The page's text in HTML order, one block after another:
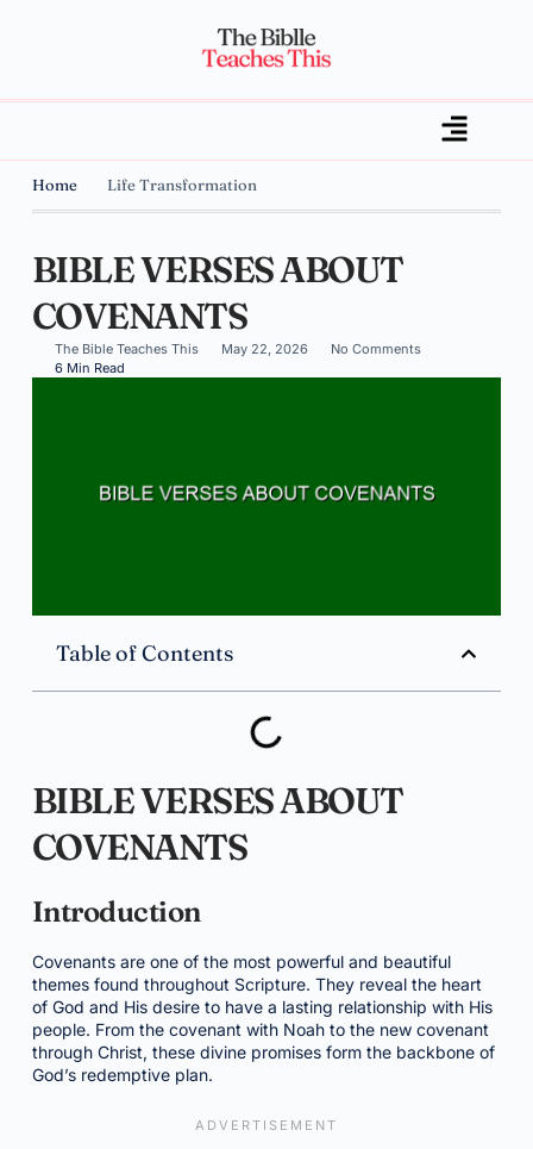
Home Life Transformation
BIBLE VERSES ABOUT
COVENANTS
The Bible Teaches This May 22, 2026
No Comments
6 Min Read
Table of Contents
BIBLE VERSES ABOUT
COVENANTS
Introduction
Covenants are one of the most powerful and beautiful
themes found throughout Scripture. They reveal the heart
of God and His desire to have a lasting relationship with His
people. From the covenant with Noah to the new covenant
through Christ, these divine promises form the backbone of
God’s redemptive plan.